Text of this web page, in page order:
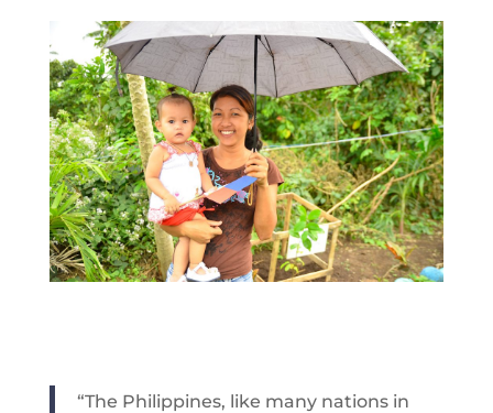
“The Philippines, like many nations in